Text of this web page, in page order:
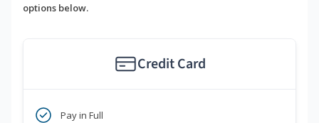
options below.
Credit Card
Pay in Full